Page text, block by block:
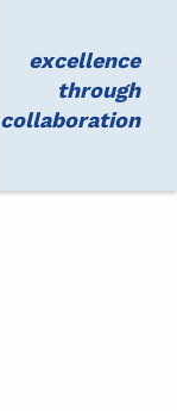
excellence
through
collaboration